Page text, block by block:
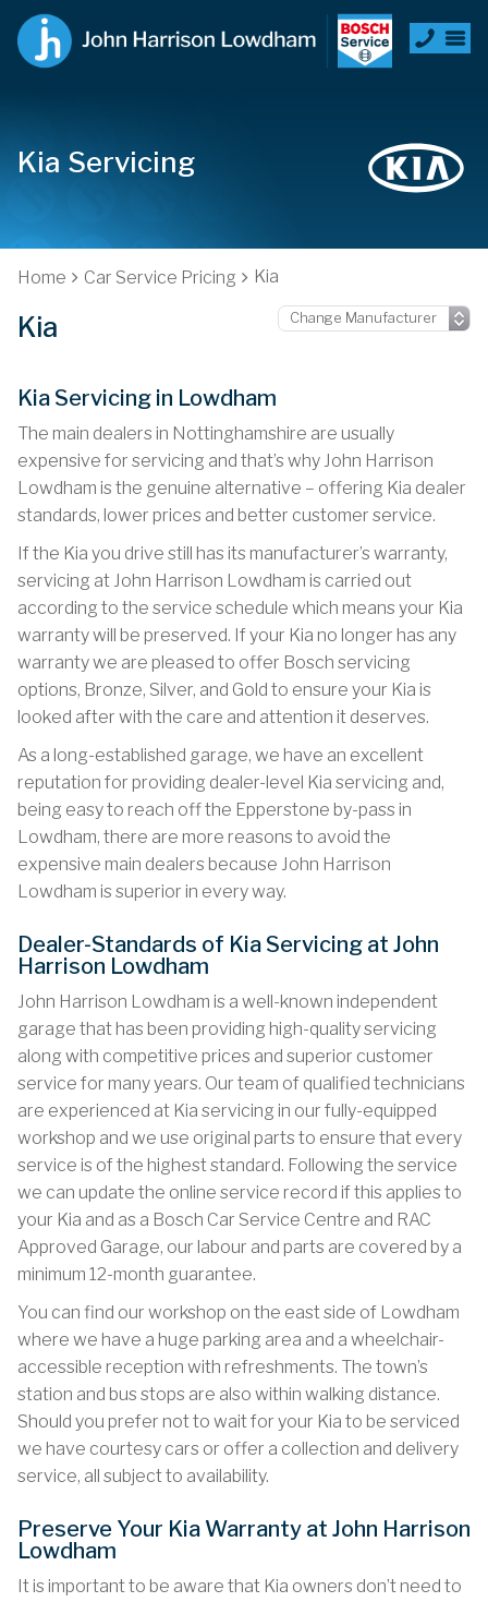
Kia Servicing
Home Car Service Pricing Kia
Kia
Kia Servicing in Lowdham
The main dealers in Nottinghamshire are usually
expensive for servicing and that’s why John Harrison
Lowdham is the genuine alternative – offering Kia dealer
standards, lower prices and better customer service.
If the Kia you drive still has its manufacturer’s warranty,
servicing at John Harrison Lowdham is carried out
according to the service schedule which means your Kia
warranty will be preserved. If your Kia no longer has any
warranty we are pleased to offer Bosch servicing
options, Bronze, Silver, and Gold to ensure your Kia is
looked after with the care and attention it deserves.
As a long-established garage, we have an excellent
reputation for providing dealer-level Kia servicing and,
being easy to reach off the Epperstone by-pass in
Lowdham, there are more reasons to avoid the
expensive main dealers because John Harrison
Lowdham is superior in every way.
Dealer-Standards of Kia Servicing at John
Harrison Lowdham
John Harrison Lowdham is a well-known independent
garage that has been providing high-quality servicing
along with competitive prices and superior customer
service for many years. Our team of qualified technicians
are experienced at Kia servicing in our fully-equipped
workshop and we use original parts to ensure that every
service is of the highest standard. Following the service
we can update the online service record if this applies to
your Kia and as a Bosch Car Service Centre and RAC
Approved Garage, our labour and parts are covered by a
minimum 12-month guarantee.
You can find our workshop on the east side of Lowdham
where we have a huge parking area and a wheelchair-
accessible reception with refreshments. The town’s
station and bus stops are also within walking distance.
Should you prefer not to wait for your Kia to be serviced
we have courtesy cars or offer a collection and delivery
service, all subject to availability.
Preserve Your Kia Warranty at John Harrison
Lowdham
It is important to be aware that Kia owners don’t need to